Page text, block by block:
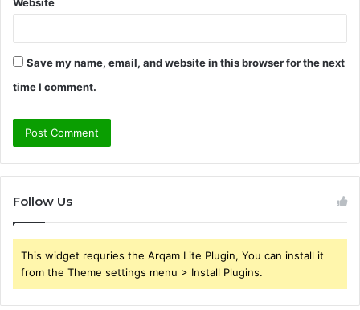
Save my name, email, and website in this browser for the next
time I comment.
Follow Us
This widget requries the Arqam Lite Plugin, You can install it
from the Theme settings menu > Install Plugins.